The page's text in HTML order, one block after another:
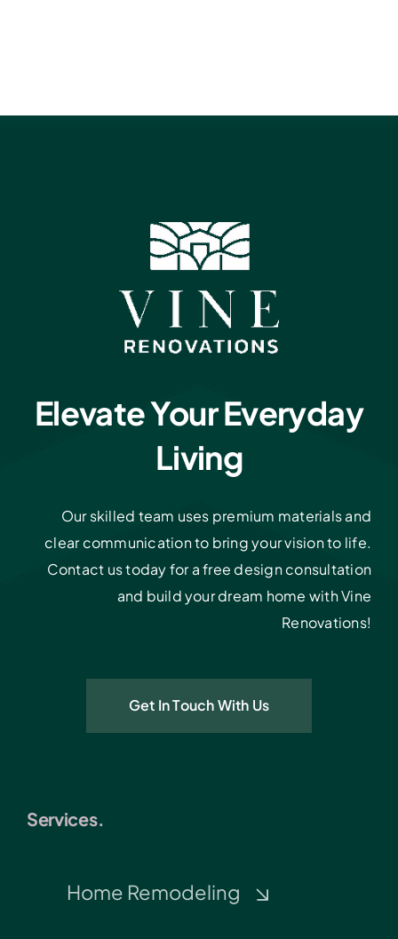
Elevate Your Everyday
Living
Our skilled team uses premium materials and
clear communication to bring your vision to life.
Contact us today for a free design consultation
and build your dream home with Vine
Renovations!
Get In Touch With Us
Services.
Home Remodeling